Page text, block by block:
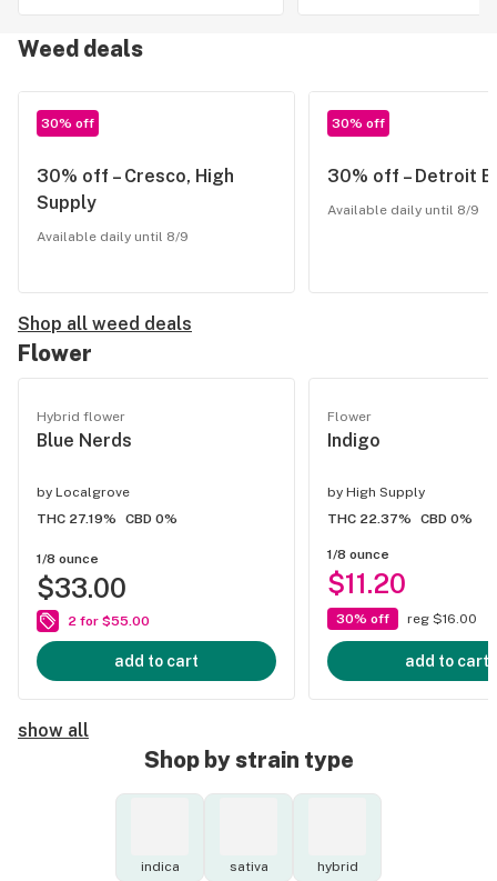
Weed deals
30% off
30% off – Cresco, High
Supply
Available daily until 8/9
30% off
30% off – Detroit
Available daily until 8/9
Shop all weed deals
Flower
Hybrid flower
Blue Nerds
by Localgrove
THC 27.19%
CBD 0%
1/8 ounce
$33.00
2 for $55.00
add to cart
Flower
Indigo
by High Supply
THC 22.37%
CBD 0%
1/8 ounce
$11.20
30% off reg $16.00
add to cart
show all
Shop by strain type
indica sativa hybrid